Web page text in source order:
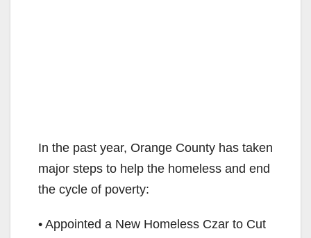
In the past year, Orange County has taken
major steps to help the homeless and end
the cycle of poverty:
• Appointed a New Homeless Czar to Cut